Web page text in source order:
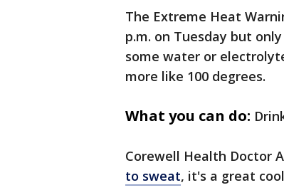
The Extreme Heat
p.m. on Tuesday but
some water or
more like 100 degrees.
What you can do:
Corewell Health Doctor
to sweat, it's a great